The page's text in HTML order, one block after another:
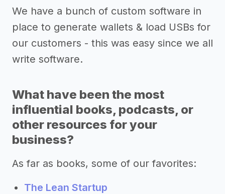
We have a bunch of custom software in
place to generate wallets & load USBs for
our customers - this was easy since we all
write software.
What have been the most
influential books, podcasts, or
other resources for your
business?
As far as books, some of our favorites:
The Lean Startup